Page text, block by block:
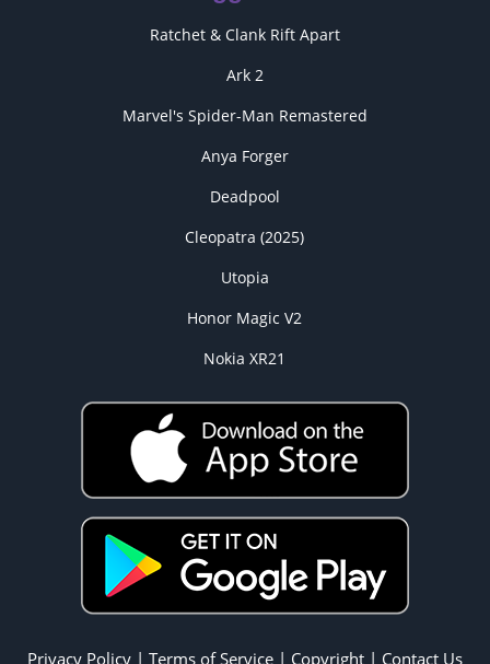
Ratchet & Clank Rift Apart
Ark 2
Marvel's Spider-Man Remastered
Anya Forger
Deadpool
Cleopatra (2025)
Utopia
Honor Magic V2
Nokia XR21
Privacy Policy | Terms of Service | Copyright | Contact Us